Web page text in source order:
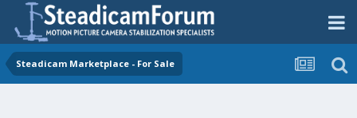
Steadicam Marketplace - For Sale